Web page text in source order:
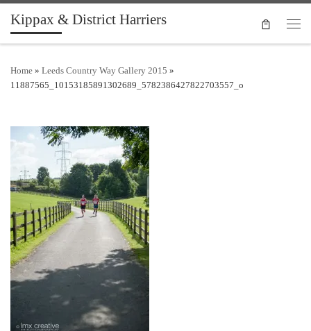
Skip to content
Kippax & District Harriers
Home » Leeds Country Way Gallery 2015 »
11887565_10153185891302689_5782386427822703557_o